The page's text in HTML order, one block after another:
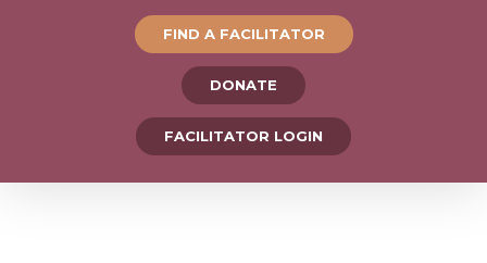
FIND A FACILITATOR
DONATE
FACILITATOR LOGIN